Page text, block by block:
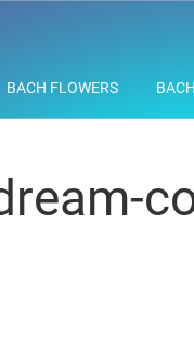
BACH FLOWERS